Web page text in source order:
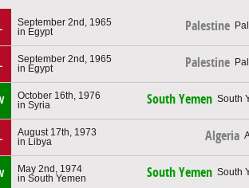
September 2nd, 1965
in Egypt
Palestine
September 2nd, 1965
in Egypt
Palestine
October 16th, 1976
in Syria
South Yemen
August 17th, 1973
in Libya
Algeria
May 2nd, 1974
in South Yemen
South Yemen